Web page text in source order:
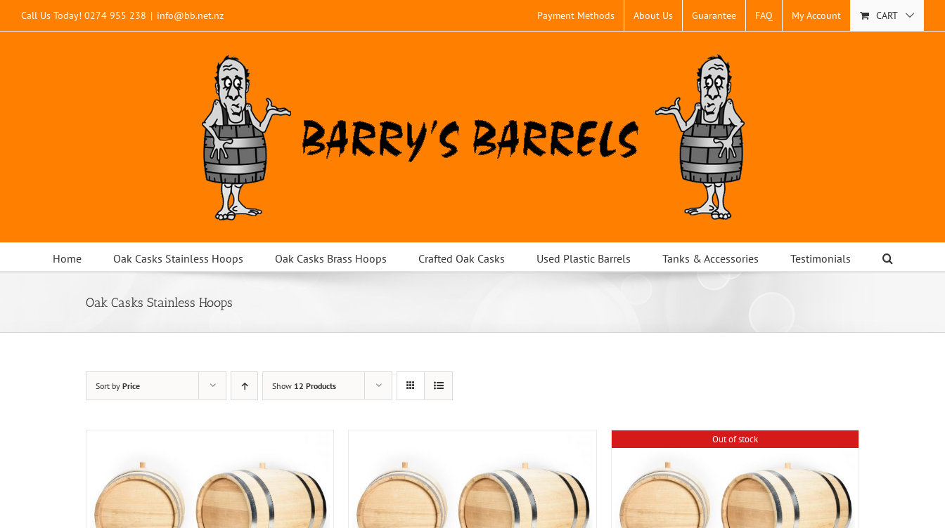
Call Us Today! 0274 955 238 | info@bb.net.nz Payment Methods About Us Guarantee FAQ My Account CART
Home Oak Casks Stainless Hoops Oak Casks Brass Hoops Crafted Oak Casks Used Plastic Barrels Tanks & Accessories Testimonials
Oak Casks Stainless Hoops
Sort by Price Show 12 Products
Out of stock